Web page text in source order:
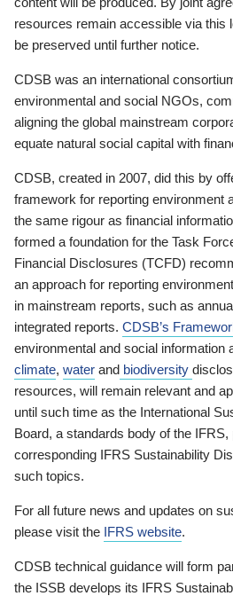
resources remain accessible via this
be preserved until further notice.
CDSB was an international
environmental and social NGOs,
aligning the global mainstream
equate natural social capital with
CDSB, created in 2007, did this by
framework for reporting environment
the same rigour as financial
formed a foundation for the Task
Financial Disclosures (TCFD)
an approach for reporting
in mainstream reports, such as
integrated reports. CDSB’s
environmental and social information
climate, water and biodiversity
resources, will remain relevant and
until such time as the International
Board, a standards body of the IFRS,
corresponding IFRS Sustainability
such topics.
For all future news and updates on
please visit the IFRS website.
CDSB technical guidance will form
the ISSB develops its IFRS